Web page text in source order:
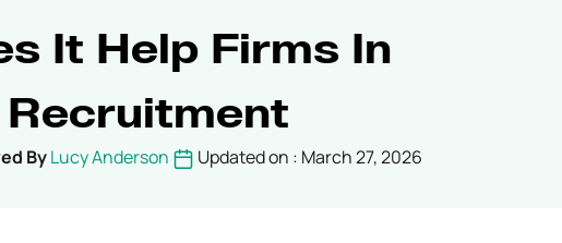
It Help Firms In
ByLucy Anderson Updated on : March 27, 2026